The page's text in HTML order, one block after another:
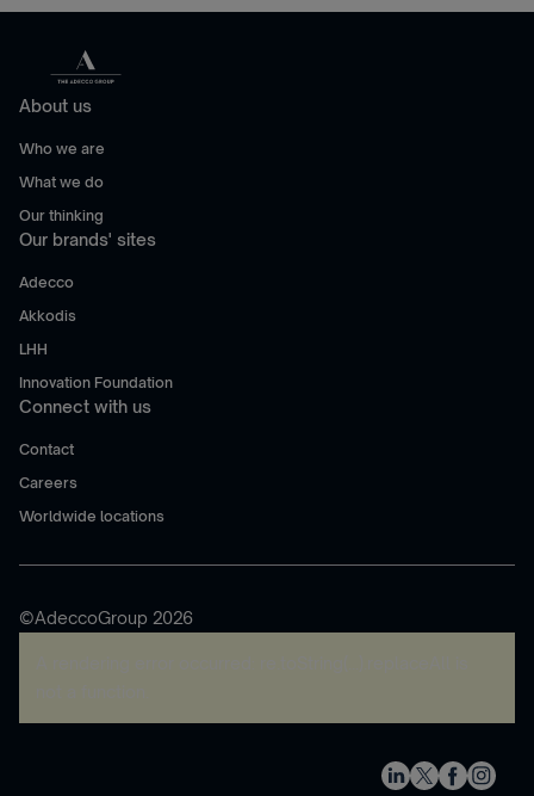
About us
Who we are
What we do
Our thinking
Our brands' sites
Adecco
Akkodis
LHH
Innovation Foundation
Connect with us
Contact
Careers
Worldwide locations
©AdeccoGroup 2026